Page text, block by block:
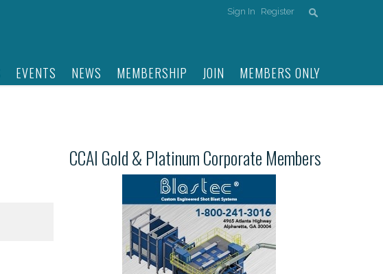
Sign In Register
EVENTS NEWS MEMBERSHIP JOIN MEMBERS ONLY
CCAI Gold & Platinum Corporate Members